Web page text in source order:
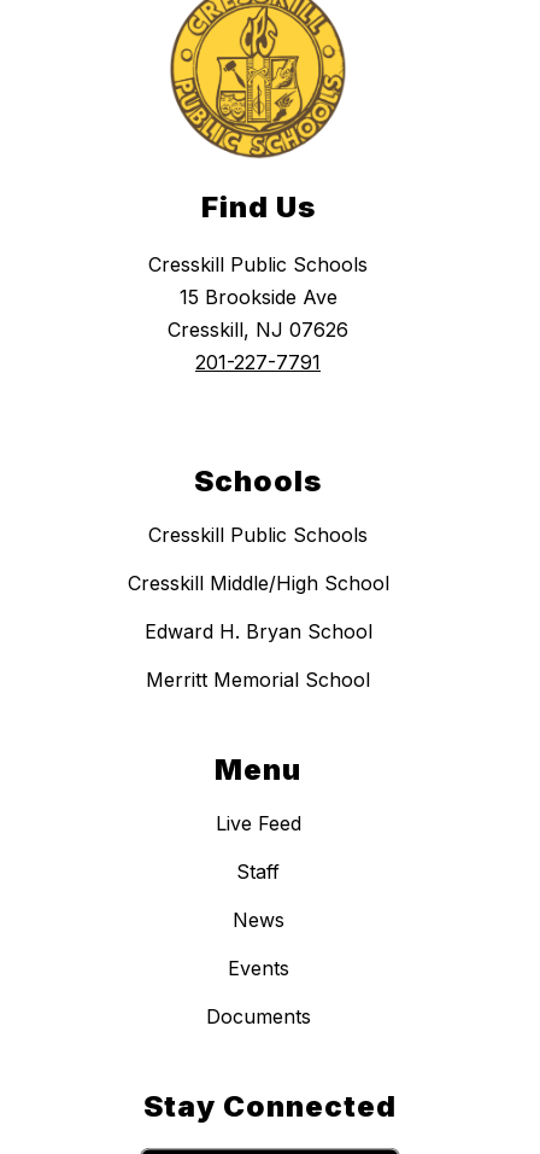
Find Us
Cresskill Public Schools
15 Brookside Ave
Cresskill, NJ 07626
201-227-7791
Schools
Cresskill Public Schools
Cresskill Middle/High School
Edward H. Bryan School
Merritt Memorial School
Menu
Live Feed
Staff
News
Events
Documents
Stay Connected